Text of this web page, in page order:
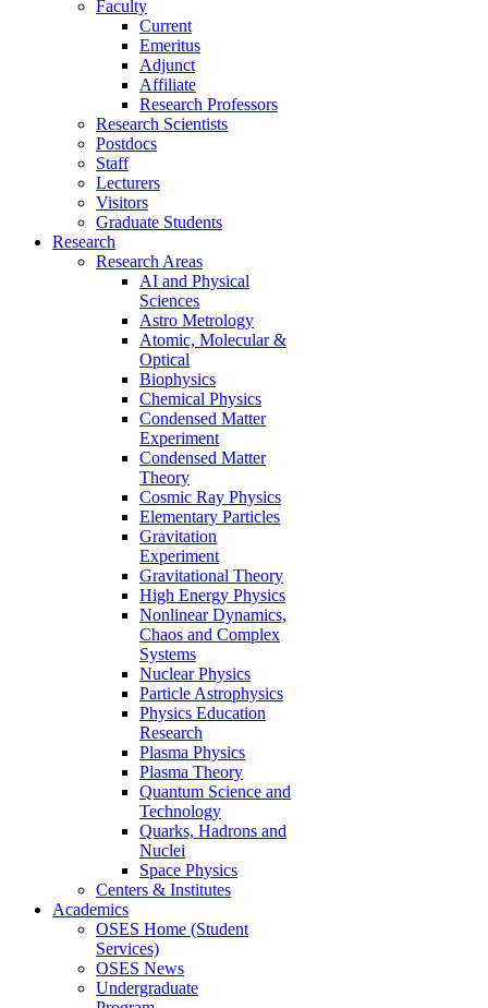
Faculty
Current
Emeritus
Adjunct
Affiliate
Research Professors
Research Scientists
Postdocs
Staff
Lecturers
Visitors
Graduate Students
Research
Research Areas
AI and Physical
Sciences
Astro Metrology
Atomic, Molecular &
Optical
Biophysics
Chemical Physics
Condensed Matter
Experiment
Condensed Matter
Theory
Cosmic Ray Physics
Elementary Particles
Gravitation
Experiment
Gravitational Theory
High Energy Physics
Nonlinear Dynamics,
Chaos and Complex
Systems
Nuclear Physics
Particle Astrophysics
Physics Education
Research
Plasma Physics
Plasma Theory
Quantum Science and
Technology
Quarks, Hadrons and
Nuclei
Space Physics
Centers & Institutes
Academics
OSES Home (Student
Services)
OSES News
Undergraduate